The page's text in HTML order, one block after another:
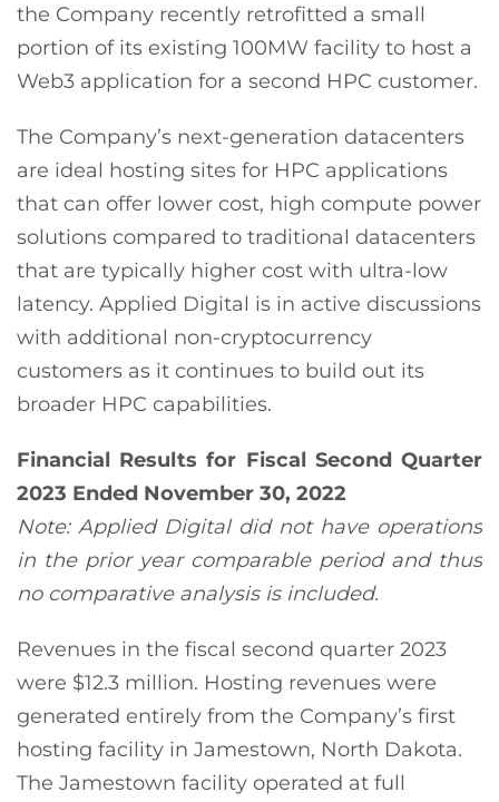
the Company recently retrofitted a small
portion of its existing 100MW facility to host a
Web3 application for a second HPC customer.
The Company’s next-generation datacenters
are ideal hosting sites for HPC applications
that can offer lower cost, high compute power
solutions compared to traditional datacenters
that are typically higher cost with ultra-low
latency. Applied Digital is in active discussions
with additional non-cryptocurrency
customers as it continues to build out its
broader HPC capabilities.
Financial Results for Fiscal Second Quarter
2023 Ended November 30, 2022
Note: Applied Digital did not have operations
in the prior year comparable period and thus
no comparative analysis is included.
Revenues in the fiscal second quarter 2023
were $12.3 million. Hosting revenues were
generated entirely from the Company’s first
hosting facility in Jamestown, North Dakota.
The Jamestown facility operated at full